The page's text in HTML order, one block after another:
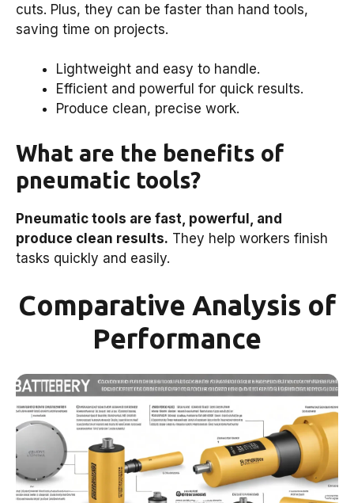
cuts. Plus, they can be faster than hand tools,
saving time on projects.
Lightweight and easy to handle.
Efficient and powerful for quick results.
Produce clean, precise work.
What are the benefits of
pneumatic tools?
Pneumatic tools are fast, powerful, and
produce clean results. They help workers finish
tasks quickly and easily.
Comparative Analysis of
Performance